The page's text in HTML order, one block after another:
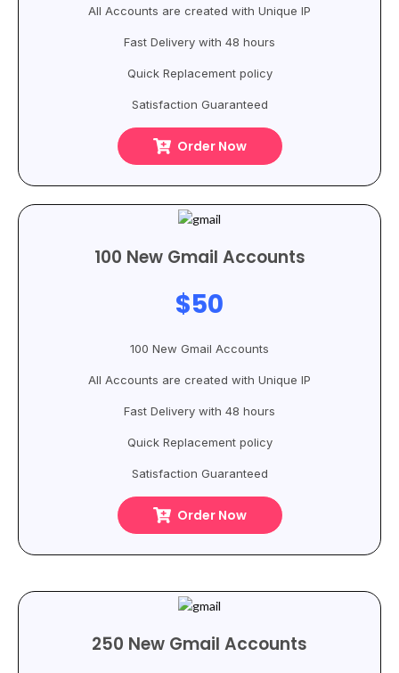
All Accounts are created with Unique IP
Fast Delivery with 48 hours
Quick Replacement policy
Satisfaction Guaranteed
Order Now
100 New Gmail Accounts
$50
100 New Gmail Accounts
All Accounts are created with Unique IP
Fast Delivery with 48 hours
Quick Replacement policy
Satisfaction Guaranteed
Order Now
250 New Gmail Accounts